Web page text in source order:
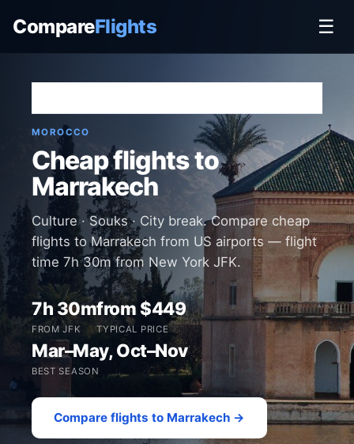
CompareFlights ☰
MOROCCO
Cheap flights to
Marrakech
Culture · Souks · City break. Compare cheap
flights to Marrakech from US airports — flight
time 7h 30m from New York JFK.
7h 30m
FROM JFK
from $449
TYPICAL PRICE
Mar–May, Oct–Nov
BEST SEASON
Compare flights to Marrakech →